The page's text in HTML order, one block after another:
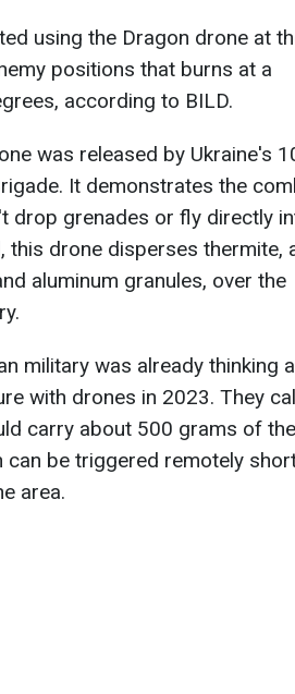
using the Dragon drone at
positions that burns at a
according to BILD.
was released by Ukraine's
It demonstrates the
drop grenades or fly directly
this drone disperses thermite,
aluminum granules, over the
military was already thinking
with drones in 2023. They
carry about 500 grams of
can be triggered remotely
area.